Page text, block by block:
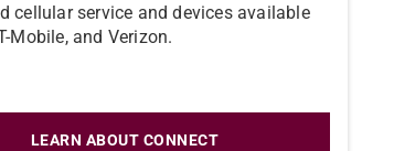
cellular service and devices available
Mobile, and Verizon.
LEARN ABOUT CONNECT